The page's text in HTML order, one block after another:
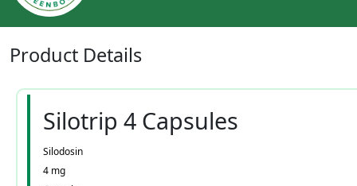
Product Details
Silotrip 4 Capsules
Silodosin
4 mg